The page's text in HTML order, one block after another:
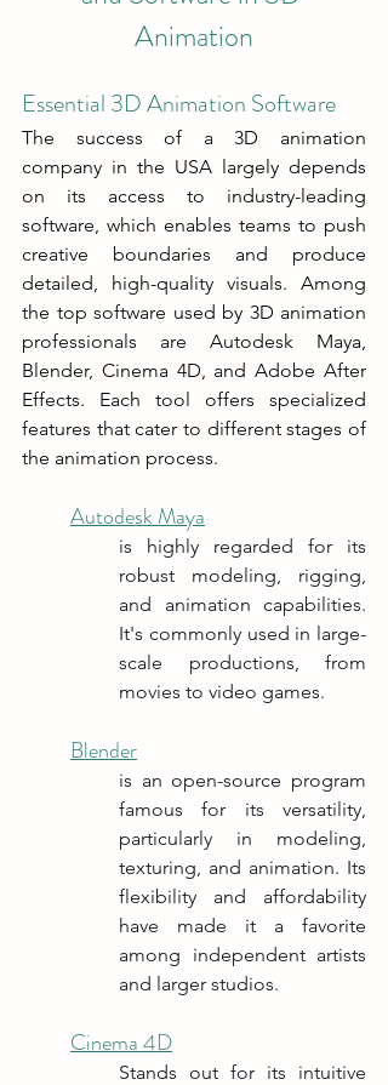
Animation
Essential 3D Animation Software
The success of a 3D animation
company in the USA largely depends
on its access to industry-leading
software, which enables teams to push
creative boundaries and produce
detailed, high-quality visuals. Among
the top software used by 3D animation
professionals are Autodesk Maya,
Blender, Cinema 4D, and Adobe After
Effects. Each tool offers specialized
features that cater to different stages of
the animation process.
Autodesk Maya
is highly regarded for its
robust modeling, rigging,
and animation capabilities.
It's commonly used in large-
scale productions, from
movies to video games.
Blender
is an open-source program
famous for its versatility,
particularly in modeling,
texturing, and animation. Its
flexibility and affordability
have made it a favorite
among independent artists
and larger studios.
Cinema 4D
Stands out for its intuitive